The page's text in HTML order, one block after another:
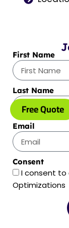
Free Quote
First Name
Last Name
Email
Consent
I consent to
Optimizations